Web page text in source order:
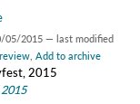
05/2015 — last modified
review, Add to archive
2015
2015